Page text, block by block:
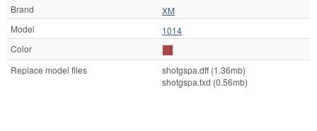
Brand
XM
Model
1014
Color
Replace model files
shotgspa.dff (1.36mb)
shotgspa.txd (0.56mb)